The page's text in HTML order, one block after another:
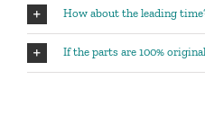
How about the leading
If the parts are 100%